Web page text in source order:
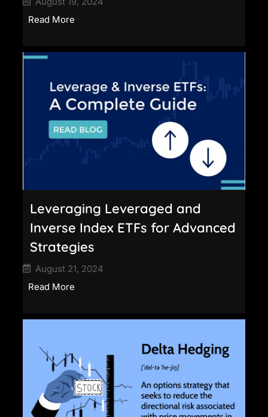
Read More
Leveraging Leveraged and
Inverse Index ETFs for Advanced
Strategies
August 21, 2024
Read More